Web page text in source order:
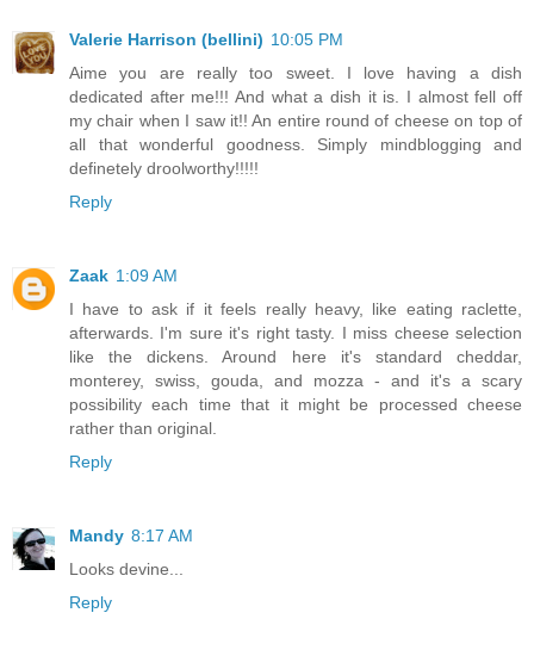
Valerie Harrison (bellini) 10:05 PM
Aime you are really too sweet. I love having a dish
dedicated after me!!! And what a dish it is. I almost fell off
my chair when I saw it!! An entire round of cheese on top of
all that wonderful goodness. Simply mindblogging and
definetely droolworthy!!!!!
Reply
Zaak 1:09 AM
I have to ask if it feels really heavy, like eating raclette,
afterwards. I'm sure it's right tasty. I miss cheese selection
like the dickens. Around here it's standard cheddar,
monterey, swiss, gouda, and mozza - and it's a scary
possibility each time that it might be processed cheese
rather than original.
Reply
Mandy 8:17 AM
Looks devine...
Reply